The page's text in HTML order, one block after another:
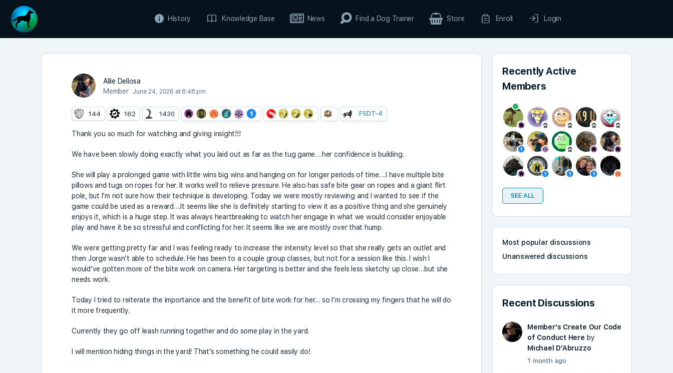
History Knowledge Base News Find a Dog Trainer Store Enroll Login
Allie Dellosa
Member
June 24, 2026 at 8:48 pm
144 162 1430 FSDT-4
Thank you so much for watching and giving insight!!!
We have been slowly doing exactly what you laid out as far as the tug game….her confidence is building.
She will play a prolonged game with little wins big wins and hanging on for longer periods of time….I have multiple bite
pillows and tugs on ropes for her. It works well to relieve pressure. He also has safe bite gear on ropes and a giant flirt
pole, but I’m not sure how their technique is developing. Today we were mostly reviewing and I wanted to see if the
game could be used as a reward….It seems like she is definitely starting to view it as a positive thing and she genuinely
enjoys it, which is a huge step. It was always heartbreaking to watch her engage in what we would consider enjoyable
play and have it be so stressful and conflicting for her. It seems like we are mostly over that hump.
We were getting pretty far and I was feeling ready to increase the intensity level so that she really gets an outlet and
then Jorge wasn’t able to schedule. He has been to a couple group classes, but not for a session like this. I wish I
would’ve gotten more of the bite work on camera. Her targeting is better and she feels less sketchy up close…but she
needs work.
Today I tried to reiterate the importance and the benefit of bite work for her… so I’m crossing my fingers that he will do
it more frequently.
Currently they go off leash running together and do some play in the yard.
I will mention hiding things in the yard! That’s something he could easily do!
Recently Active
Members
SEE ALL
Most popular discussions
Unanswered discussions
Recent Discussions
Member's Create Our Code
of Conduct Here by
Michael D'Abruzzo
1 month ago